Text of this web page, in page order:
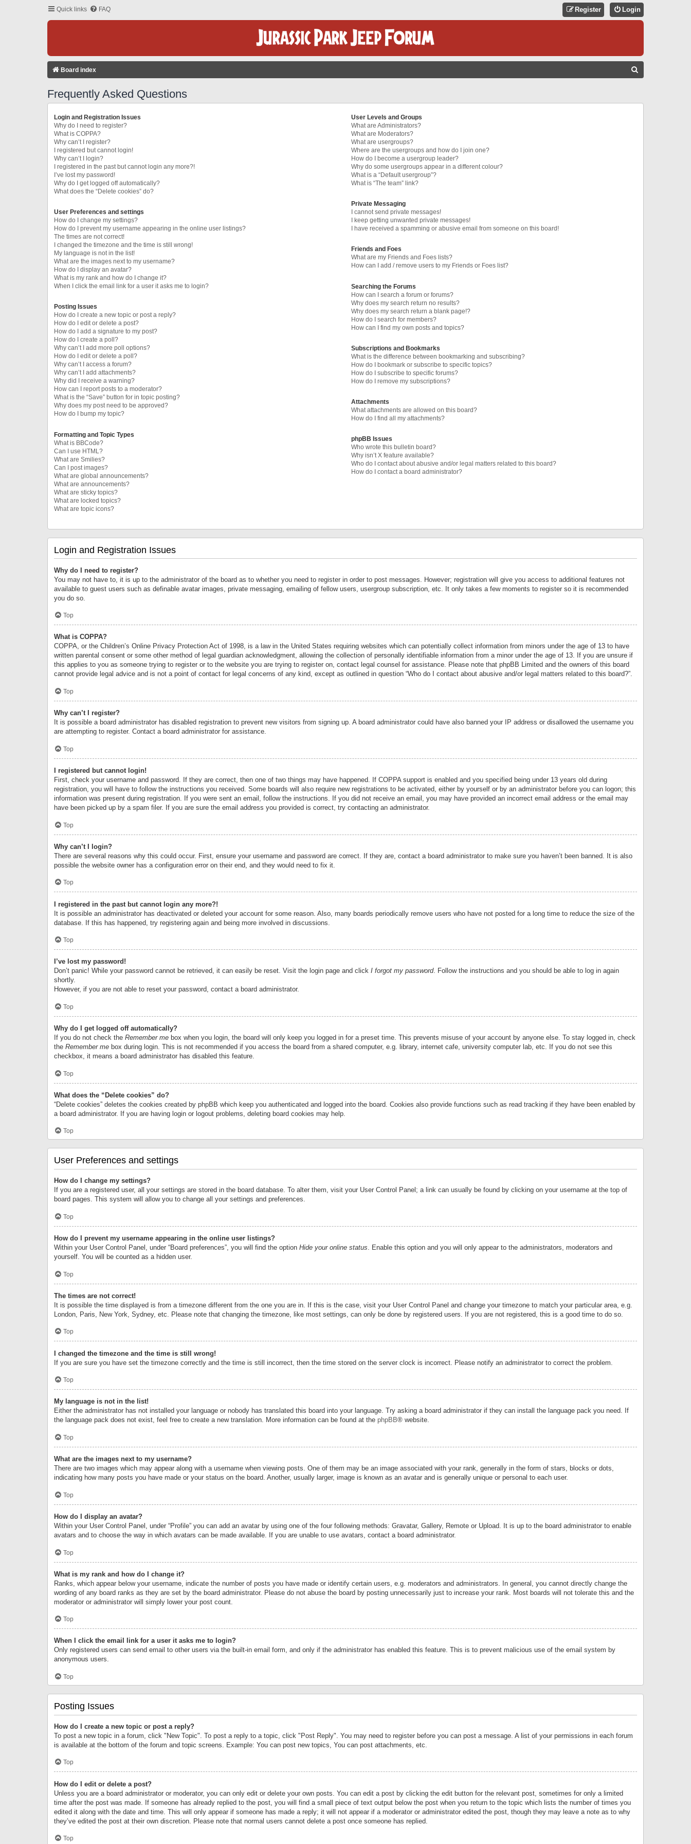
Quick links FAQ Login
Register
Board index
Frequently Asked Questions
Login and Registration Issues
Why do I need to register?
What is COPPA?
Why can’t I register?
I registered but cannot login!
Why can’t I login?
I registered in the past but cannot login any more?!
I’ve lost my password!
Why do I get logged off automatically?
What does the “Delete cookies” do?
User Preferences and settings
How do I change my settings?
How do I prevent my username appearing in the online user listings?
The times are not correct!
I changed the timezone and the time is still wrong!
My language is not in the list!
What are the images next to my username?
How do I display an avatar?
What is my rank and how do I change it?
When I click the email link for a user it asks me to login?
Posting Issues
How do I create a new topic or post a reply?
How do I edit or delete a post?
How do I add a signature to my post?
How do I create a poll?
Why can’t I add more poll options?
How do I edit or delete a poll?
Why can’t I access a forum?
Why can’t I add attachments?
Why did I receive a warning?
How can I report posts to a moderator?
What is the “Save” button for in topic posting?
Why does my post need to be approved?
How do I bump my topic?
Formatting and Topic Types
What is BBCode?
Can I use HTML?
What are Smilies?
Can I post images?
What are global announcements?
What are announcements?
What are sticky topics?
What are locked topics?
What are topic icons?
User Levels and Groups
What are Administrators?
What are Moderators?
What are usergroups?
Where are the usergroups and how do I join one?
How do I become a usergroup leader?
Why do some usergroups appear in a different colour?
What is a “Default usergroup”?
What is “The team” link?
Private Messaging
I cannot send private messages!
I keep getting unwanted private messages!
I have received a spamming or abusive email from someone on this board!
Friends and Foes
What are my Friends and Foes lists?
How can I add / remove users to my Friends or Foes list?
Searching the Forums
How can I search a forum or forums?
Why does my search return no results?
Why does my search return a blank page!?
How do I search for members?
How can I find my own posts and topics?
Subscriptions and Bookmarks
What is the difference between bookmarking and subscribing?
How do I bookmark or subscribe to specific topics?
How do I subscribe to specific forums?
How do I remove my subscriptions?
Attachments
What attachments are allowed on this board?
How do I find all my attachments?
phpBB Issues
Who wrote this bulletin board?
Why isn’t X feature available?
Who do I contact about abusive and/or legal matters related to this board?
How do I contact a board administrator?
Login and Registration Issues
Why do I need to register?
You may not have to, it is up to the administrator of the board as to whether you need to register in order to post messages. However; registration will give you access to additional features not
available to guest users such as definable avatar images, private messaging, emailing of fellow users, usergroup subscription, etc. It only takes a few moments to register so it is recommended
you do so.
Top
What is COPPA?
COPPA, or the Children’s Online Privacy Protection Act of 1998, is a law in the United States requiring websites which can potentially collect information from minors under the age of 13 to have
written parental consent or some other method of legal guardian acknowledgment, allowing the collection of personally identifiable information from a minor under the age of 13. If you are unsure if
this applies to you as someone trying to register or to the website you are trying to register on, contact legal counsel for assistance. Please note that phpBB Limited and the owners of this board
cannot provide legal advice and is not a point of contact for legal concerns of any kind, except as outlined in question “Who do I contact about abusive and/or legal matters related to this board?”.
Top
Why can’t I register?
It is possible a board administrator has disabled registration to prevent new visitors from signing up. A board administrator could have also banned your IP address or disallowed the username you
are attempting to register. Contact a board administrator for assistance.
Top
I registered but cannot login!
First, check your username and password. If they are correct, then one of two things may have happened. If COPPA support is enabled and you specified being under 13 years old during
registration, you will have to follow the instructions you received. Some boards will also require new registrations to be activated, either by yourself or by an administrator before you can logon; this
information was present during registration. If you were sent an email, follow the instructions. If you did not receive an email, you may have provided an incorrect email address or the email may
have been picked up by a spam filer. If you are sure the email address you provided is correct, try contacting an administrator.
Top
Why can’t I login?
There are several reasons why this could occur. First, ensure your username and password are correct. If they are, contact a board administrator to make sure you haven’t been banned. It is also
possible the website owner has a configuration error on their end, and they would need to fix it.
Top
I registered in the past but cannot login any more?!
It is possible an administrator has deactivated or deleted your account for some reason. Also, many boards periodically remove users who have not posted for a long time to reduce the size of the
database. If this has happened, try registering again and being more involved in discussions.
Top
I’ve lost my password!
Don’t panic! While your password cannot be retrieved, it can easily be reset. Visit the login page and click I forgot my password. Follow the instructions and you should be able to log in again
shortly.
However, if you are not able to reset your password, contact a board administrator.
Top
Why do I get logged off automatically?
If you do not check the Remember me box when you login, the board will only keep you logged in for a preset time. This prevents misuse of your account by anyone else. To stay logged in, check
the Remember me box during login. This is not recommended if you access the board from a shared computer, e.g. library, internet cafe, university computer lab, etc. If you do not see this
checkbox, it means a board administrator has disabled this feature.
Top
What does the “Delete cookies” do?
“Delete cookies” deletes the cookies created by phpBB which keep you authenticated and logged into the board. Cookies also provide functions such as read tracking if they have been enabled by
a board administrator. If you are having login or logout problems, deleting board cookies may help.
Top
User Preferences and settings
How do I change my settings?
If you are a registered user, all your settings are stored in the board database. To alter them, visit your User Control Panel; a link can usually be found by clicking on your username at the top of
board pages. This system will allow you to change all your settings and preferences.
Top
How do I prevent my username appearing in the online user listings?
Within your User Control Panel, under “Board preferences”, you will find the option Hide your online status. Enable this option and you will only appear to the administrators, moderators and
yourself. You will be counted as a hidden user.
Top
The times are not correct!
It is possible the time displayed is from a timezone different from the one you are in. If this is the case, visit your User Control Panel and change your timezone to match your particular area, e.g.
London, Paris, New York, Sydney, etc. Please note that changing the timezone, like most settings, can only be done by registered users. If you are not registered, this is a good time to do so.
Top
I changed the timezone and the time is still wrong!
If you are sure you have set the timezone correctly and the time is still incorrect, then the time stored on the server clock is incorrect. Please notify an administrator to correct the problem.
Top
My language is not in the list!
Either the administrator has not installed your language or nobody has translated this board into your language. Try asking a board administrator if they can install the language pack you need. If
the language pack does not exist, feel free to create a new translation. More information can be found at the phpBB® website.
Top
What are the images next to my username?
There are two images which may appear along with a username when viewing posts. One of them may be an image associated with your rank, generally in the form of stars, blocks or dots,
indicating how many posts you have made or your status on the board. Another, usually larger, image is known as an avatar and is generally unique or personal to each user.
Top
How do I display an avatar?
Within your User Control Panel, under “Profile” you can add an avatar by using one of the four following methods: Gravatar, Gallery, Remote or Upload. It is up to the board administrator to enable
avatars and to choose the way in which avatars can be made available. If you are unable to use avatars, contact a board administrator.
Top
What is my rank and how do I change it?
Ranks, which appear below your username, indicate the number of posts you have made or identify certain users, e.g. moderators and administrators. In general, you cannot directly change the
wording of any board ranks as they are set by the board administrator. Please do not abuse the board by posting unnecessarily just to increase your rank. Most boards will not tolerate this and the
moderator or administrator will simply lower your post count.
Top
When I click the email link for a user it asks me to login?
Only registered users can send email to other users via the built-in email form, and only if the administrator has enabled this feature. This is to prevent malicious use of the email system by
anonymous users.
Top
Posting Issues
How do I create a new topic or post a reply?
To post a new topic in a forum, click "New Topic". To post a reply to a topic, click "Post Reply". You may need to register before you can post a message. A list of your permissions in each forum
is available at the bottom of the forum and topic screens. Example: You can post new topics, You can post attachments, etc.
Top
How do I edit or delete a post?
Unless you are a board administrator or moderator, you can only edit or delete your own posts. You can edit a post by clicking the edit button for the relevant post, sometimes for only a limited
time after the post was made. If someone has already replied to the post, you will find a small piece of text output below the post when you return to the topic which lists the number of times you
edited it along with the date and time. This will only appear if someone has made a reply; it will not appear if a moderator or administrator edited the post, though they may leave a note as to why
they’ve edited the post at their own discretion. Please note that normal users cannot delete a post once someone has replied.
Top